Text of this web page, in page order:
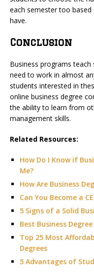
each semester too
have.
Conclusion
Business programs
need to work in almost
students interested in
online business degree
the ability to learn from
management skills.
Related Resources:
How Do I Know if
Me?
How Are Business
Can You Become a
5 Signs of a Solid
Best Business
Top 25 Most
Degrees
5 Advantages of